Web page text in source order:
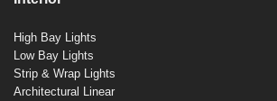
High Bay Lights
Low Bay Lights
Strip & Wrap Lights
Architectural Linear